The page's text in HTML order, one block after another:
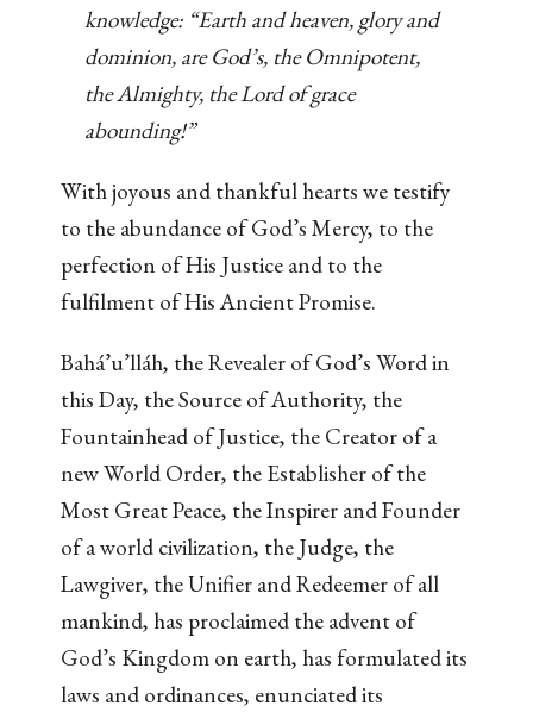
knowledge: “Earth and heaven, glory and
dominion, are God’s, the Omnipotent,
the Almighty, the Lord of grace
abounding!”
With joyous and thankful hearts we testify
to the abundance of God’s Mercy, to the
perfection of His Justice and to the
fulfilment of His Ancient Promise.
Bahá’u’lláh, the Revealer of God’s Word in
this Day, the Source of Authority, the
Fountainhead of Justice, the Creator of a
new World Order, the Establisher of the
Most Great Peace, the Inspirer and Founder
of a world civilization, the Judge, the
Lawgiver, the Unifier and Redeemer of all
mankind, has proclaimed the advent of
God’s Kingdom on earth, has formulated its
laws and ordinances, enunciated its